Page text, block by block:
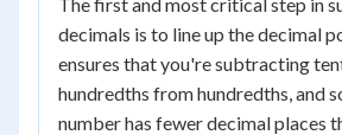
decimals is to line up the decimal
ensures that you're subtracting
hundredths from hundredths, and
number has fewer decimal places